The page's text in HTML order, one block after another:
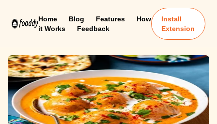
Home Blog Features
How
it Works
Feedback
Install
Extension